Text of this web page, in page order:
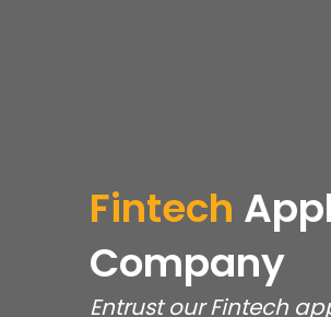
Fintech
Company
Entrust our Fintech